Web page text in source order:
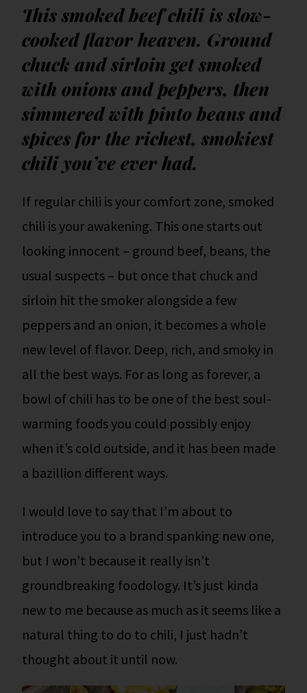
This smoked beef chili is slow-
cooked flavor heaven. Ground
chuck and sirloin get smoked
with onions and peppers, then
simmered with pinto beans and
spices for the richest, smokiest
chili you’ve ever had.
If regular chili is your comfort zone, smoked
chili is your awakening. This one starts out
looking innocent – ground beef, beans, the
usual suspects – but once that chuck and
sirloin hit the smoker alongside a few
peppers and an onion, it becomes a whole
new level of flavor. Deep, rich, and smoky in
all the best ways. For as long as forever, a
bowl of chili has to be one of the best soul-
warming foods you could possibly enjoy
when it’s cold outside, and it has been made
a bazillion different ways.
I would love to say that I’m about to
introduce you to a brand spanking new one,
but I won’t because it really isn’t
groundbreaking foodology. It’s just kinda
new to me because as much as it seems like a
natural thing to do to chili, I just hadn’t
thought about it until now.